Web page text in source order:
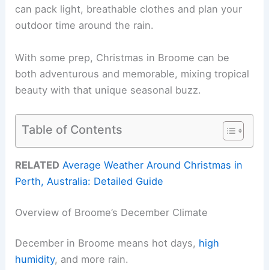
can pack light, breathable clothes and plan your
outdoor time around the rain.
With some prep, Christmas in Broome can be
both adventurous and memorable, mixing tropical
beauty with that unique seasonal buzz.
Table of Contents
RELATED Average Weather Around Christmas in
Perth, Australia: Detailed Guide
Overview of Broome’s December Climate
December in Broome means hot days, high
humidity, and more rain.